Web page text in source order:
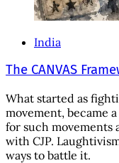
India
The CANVAS
What started as
movement, became
for such
with CJP.
ways to battle it.